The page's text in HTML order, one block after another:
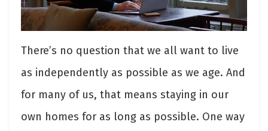
There’s no question that we all want to live
as independently as possible as we age. And
for many of us, that means staying in our
own homes for as long as possible. One way